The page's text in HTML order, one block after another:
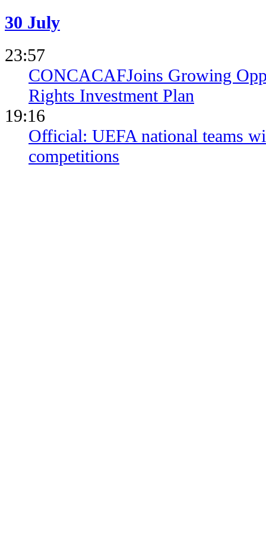
30 July
23:57
CONCACAFJoins Growing
Rights Investment Plan
19:16
Official: UEFA national teams
competitions